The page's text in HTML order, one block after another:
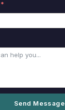
Send Message